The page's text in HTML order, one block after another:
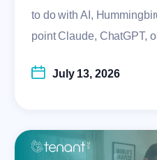
to do with AI,
point Claude, ChatGPT,
July 13, 2026